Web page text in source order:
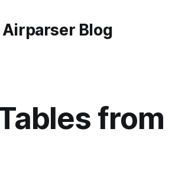
Airparser Blog
from